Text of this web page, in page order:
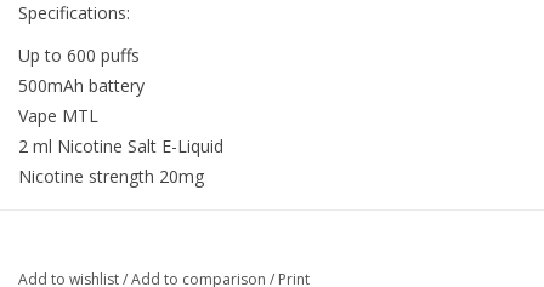
Specifications:
Up to 600 puffs
500mAh battery
Vape MTL
2 ml Nicotine Salt E-Liquid
Nicotine strength 20mg
Add to wishlist/Add to comparison / Print